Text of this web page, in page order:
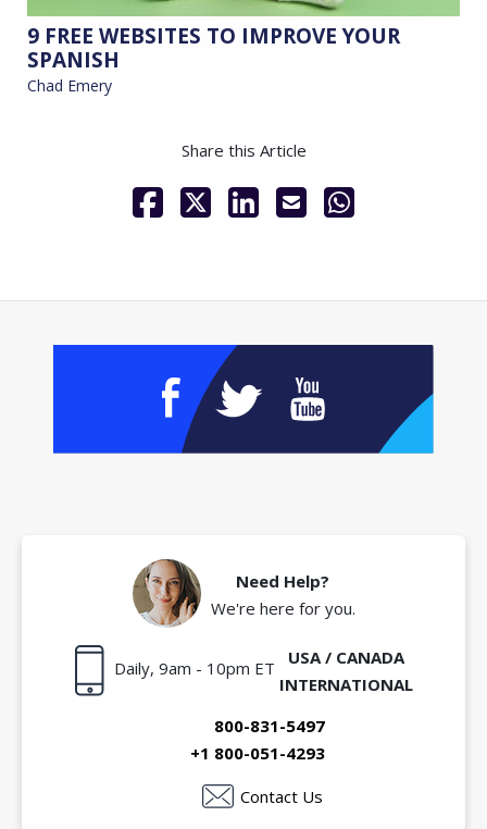
9 FREE WEBSITES TO IMPROVE YOUR
SPANISH
Chad Emery
Share this Article
Need Help?
We're here for you.
Daily, 9am - 10pm ET
USA / CANADA
INTERNATIONAL
800-831-5497
+1 800-051-4293
Contact Us